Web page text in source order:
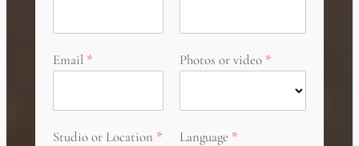
Email Photos or video
Studio or Location Language